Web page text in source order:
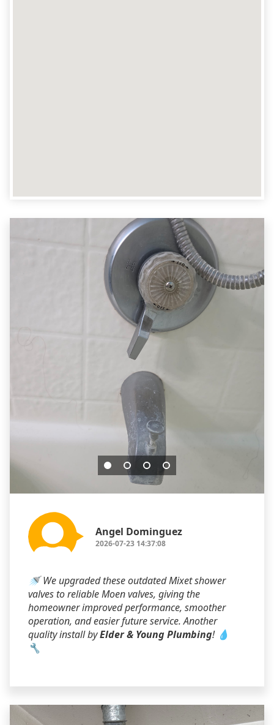
Angel Dominguez
2026-07-23 14:37:08
🚿 We upgraded these outdated Mixet shower
valves to reliable Moen valves, giving the
homeowner improved performance, smoother
operation, and easier future service. Another
quality install byElder & Young Plumbing! 💧
🔧